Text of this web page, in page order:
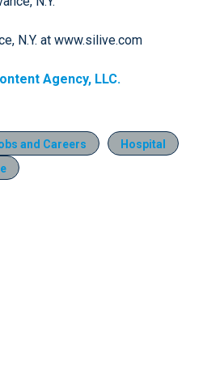
N.Y. at www.silive.com
Agency, LLC.
and Careers
Hospital